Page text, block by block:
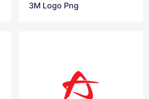
3M Logo Png